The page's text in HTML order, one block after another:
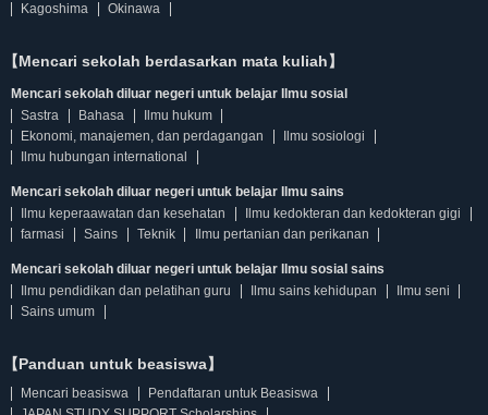
Kagoshima
Okinawa
【Mencari sekolah berdasarkan mata kuliah】
Mencari sekolah diluar negeri untuk belajar Ilmu sosial
Sastra
Bahasa
Ilmu hukum
Ekonomi, manajemen, dan perdagangan
Ilmu sosiologi
Ilmu hubungan international
Mencari sekolah diluar negeri untuk belajar Ilmu sains
Ilmu keperaawatan dan kesehatan
Ilmu kedokteran dan kedokteran gigi
farmasi
Sains Teknik Ilmu pertanian dan perikanan
Mencari sekolah diluar negeri untuk belajar Ilmu sosial sains
Ilmu pendidikan dan pelatihan guru
Ilmu sains kehidupan
Ilmu seni
Sains umum
【Panduan untuk beasiswa】
Mencari beasiswa
Pendaftaran untuk Beasiswa